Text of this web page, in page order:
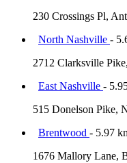
230 Crossings Pl,
North Nashville -
2712 Clarksville
East Nashville -
515 Donelson Pike,
Brentwood - 5.97
1676 Mallory Lane,